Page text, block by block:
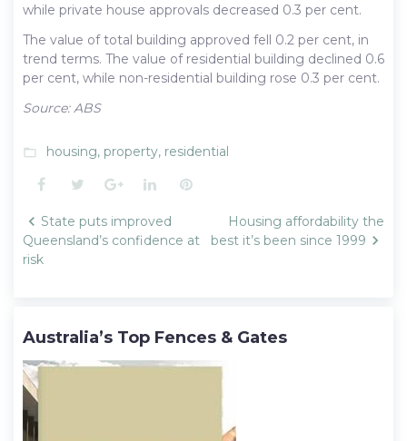
while private house approvals decreased 0.3 per cent.
The value of total building approved fell 0.2 per cent, in
trend terms. The value of residential building declined 0.6
per cent, while non-residential building rose 0.3 per cent.
Source: ABS
folder_open housing, property, residential
Facebook
TwitterGoogle+LinkedInPinterest
Post
navigation
State puts improved
Queensland’s confidence at
risk
Housing affordability the
best it’s been since 1999
Australia’s Top Fences & Gates